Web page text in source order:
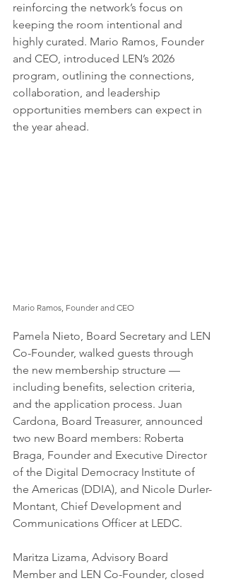
reinforcing the network’s focus on
keeping the room intentional and
highly curated. Mario Ramos, Founder
and CEO, introduced LEN’s 2026
program, outlining the connections,
collaboration, and leadership
opportunities members can expect in
the year ahead.
Mario Ramos, Founder and CEO
Pamela Nieto, Board Secretary and LEN
Co-Founder, walked guests through
the new membership structure —
including benefits, selection criteria,
and the application process. Juan
Cardona, Board Treasurer, announced
two new Board members: Roberta
Braga, Founder and Executive Director
of the Digital Democracy Institute of
the Americas (DDIA), and Nicole Durler-
Montant, Chief Development and
Communications Officer at LEDC.
Maritza Lizama, Advisory Board
Member and LEN Co-Founder, closed